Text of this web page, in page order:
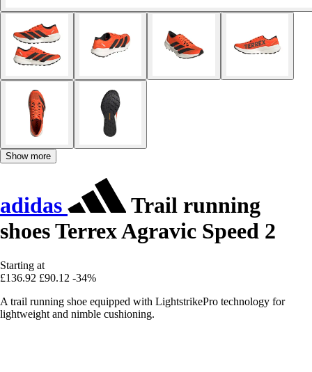
Show more
adidas
Trail running
shoes Terrex Agravic Speed 2
Starting at
£136.92 £90.12 -34%
A trail running shoe equipped with LightstrikePro technology for
lightweight and nimble cushioning.